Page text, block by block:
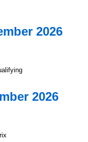
2026
2026